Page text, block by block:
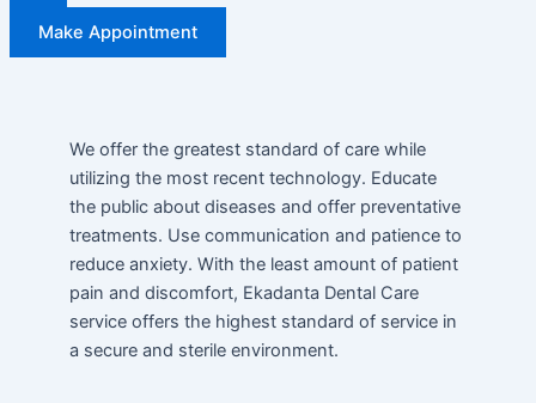
Make Appointment
We offer the greatest standard of care while
utilizing the most recent technology. Educate
the public about diseases and offer preventative
treatments. Use communication and patience to
reduce anxiety. With the least amount of patient
pain and discomfort, Ekadanta Dental Care
service offers the highest standard of service in
a secure and sterile environment.